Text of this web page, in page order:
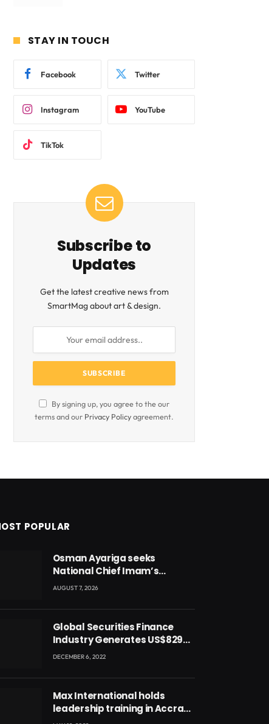
STAY IN TOUCH
Facebook Twitter
Instagram YouTube
TikTok
Subscribe to
Updates
Get the latest creative news from
SmartMag about art & design.
By signing up, you agree to the our
terms and our Privacy Policyagreement.
POPULAR
Osman Ayariga seeks
National Chief Imam’s
blessing for National Youth
AUGUST 7, 2026
Global Securities Finance
Industry Generates US$829
Million
DECEMBER 6, 2022
Max International holds
leadership training in Accra
with CEO Joseph Voyticky